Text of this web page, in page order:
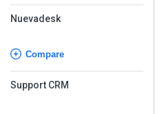
Nuevadesk
Compare
Support CRM